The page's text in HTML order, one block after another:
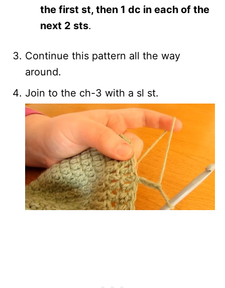
the first st, then 1 dc in each of the
next 2 sts.
Continue this pattern all the way
around.
Join to the ch-3 with a sl st.